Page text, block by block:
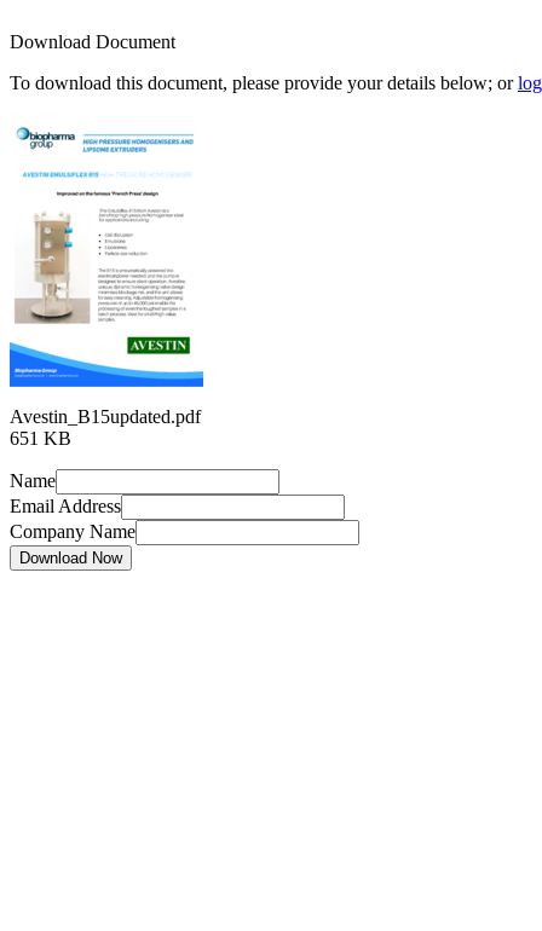
Download Document
To download this document, please provide your details below; or
Avestin_B15updated.pdf
651 KB
Name
Email Address
Company Name
Download Now